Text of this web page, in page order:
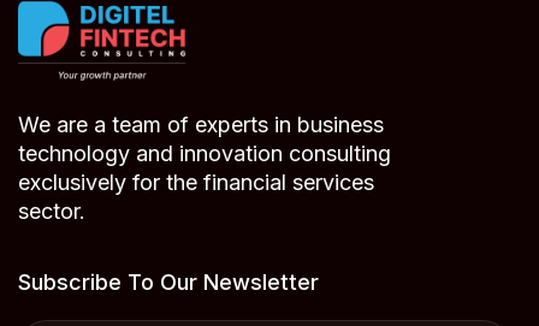
We are a team of experts in business
technology and innovation consulting
exclusively for the financial services
sector.
Subscribe To Our Newsletter